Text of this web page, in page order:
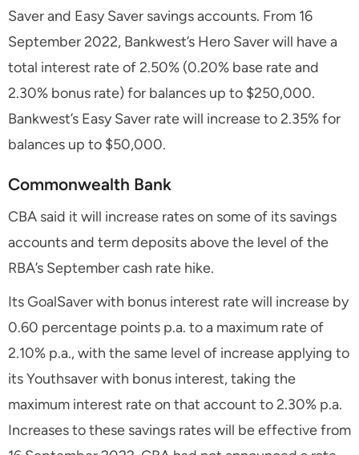
Saver and Easy Saver savings accounts. From 16
September 2022, Bankwest’s Hero Saver will have a
total interest rate of 2.50% (0.20% base rate and
2.30% bonus rate) for balances up to $250,000.
Bankwest’s Easy Saver rate will increase to 2.35% for
balances up to $50,000.
Commonwealth Bank
CBA said it will increase rates on some of its savings
accounts and term deposits above the level of the
RBA’s September cash rate hike.
Its GoalSaver with bonus interest rate will increase by
0.60 percentage points p.a. to a maximum rate of
2.10% p.a., with the same level of increase applying to
its Youthsaver with bonus interest, taking the
maximum interest rate on that account to 2.30% p.a.
Increases to these savings rates will be effective from